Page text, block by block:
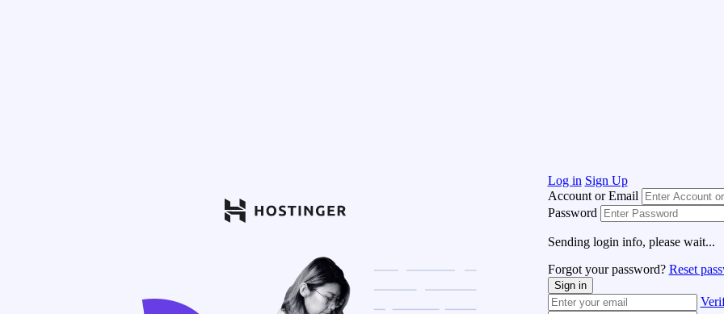
Log in Sign Up
Account or Email
Password
Sending login info, please wait...
Forgot your password? Reset
Sign in